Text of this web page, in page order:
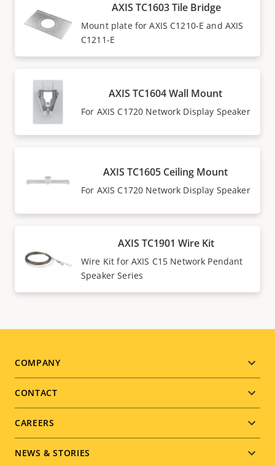
AXIS TC1603 Tile Bridge
Mount plate for AXIS C1210-E and AXIS
C1211-E
AXIS TC1604 Wall Mount
For AXIS C1720 Network Display Speaker
AXIS TC1605 Ceiling Mount
For AXIS C1720 Network Display Speaker
AXIS TC1901 Wire Kit
Wire Kit for AXIS C15 Network Pendant
Speaker Series
Footer
menu
COMPANY
CONTACT
CAREERS
NEWS & STORIES